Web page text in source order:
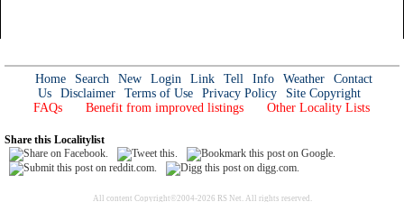
Home Search New Login Link Tell Info Weather
Contact
Us
Disclaimer Terms of Use Privacy Policy
Site Copyright
FAQs
Benefit from improved listings Other Locality Lists
Share this Localitylist
All content Copyright©2004-2026 RS Net. All rights reserved.